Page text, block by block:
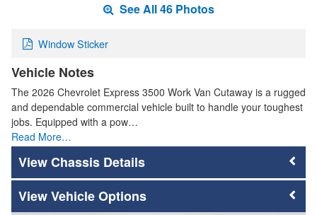
See All 46 Photos
Window Sticker
Vehicle Notes
The 2026 Chevrolet Express 3500 Work Van Cutaway is a rugged
and dependable commercial vehicle built to handle your toughest
jobs. Equipped with a pow…
Read More…
Chassis Details
Vehicle Options